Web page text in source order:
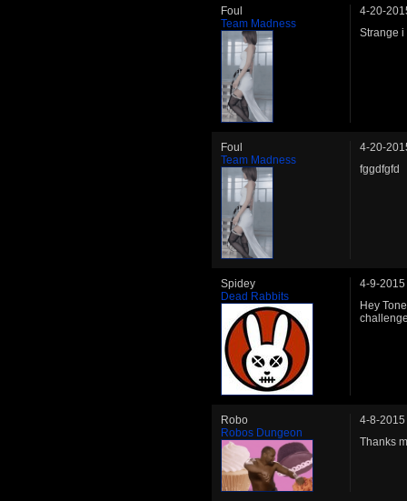
Foul
Team Madness
4-20-
Strange i
Foul
Team Madness
4-20-
fggdfgfd
Spidey
Dead Rabbits
4-9-2015
Hey
Robo
Robos Dungeon
4-8-2015
Thanks